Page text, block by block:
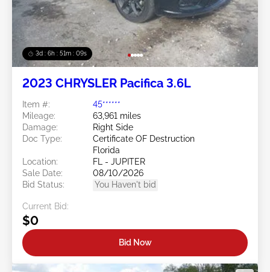
3d : 6h : 51m : 07s
2023 CHRYSLER Pacifica 3.6L
Item #:
45******
Mileage:
63,961 miles
Damage:
Right Side
Doc Type:
Certificate OF Destruction
Florida
Location:
FL - JUPITER
Sale Date:
08/10/2026
Bid Status:
You Haven't bid
Current Bid:
$0
Bid Now